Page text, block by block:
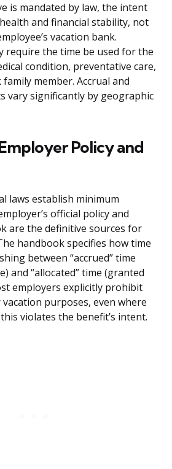
is mandated by law, the intent
and financial stability, not
vacation bank.
require the time be used for the
condition, preventative care,
member. Accrual and
vary significantly by geographic
Policy and
laws establish minimum
official policy and
are the definitive sources for
handbook specifies how time
between “accrued” time
and “allocated” time (granted
employers explicitly prohibit
purposes, even where
violates the benefit’s intent.